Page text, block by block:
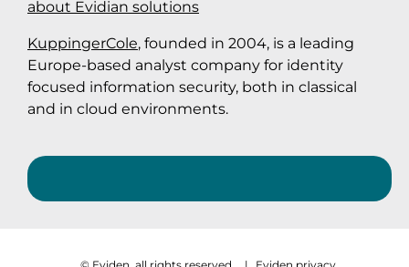
about Evidian solutions
KuppingerCole, founded in 2004, is a leading
Europe-based analyst company for identity
focused information security, both in classical
and in cloud environments.